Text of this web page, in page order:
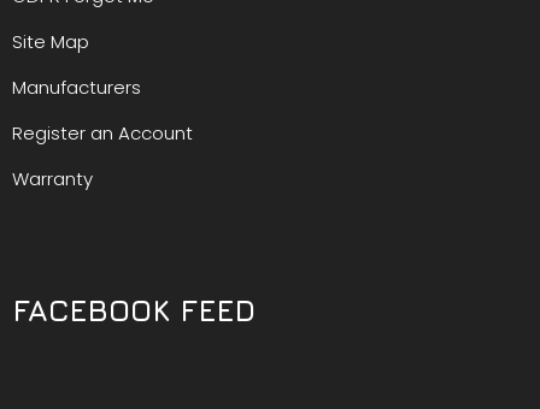
Site Map
Manufacturers
Register an Account
Warranty
FACEBOOK FEED